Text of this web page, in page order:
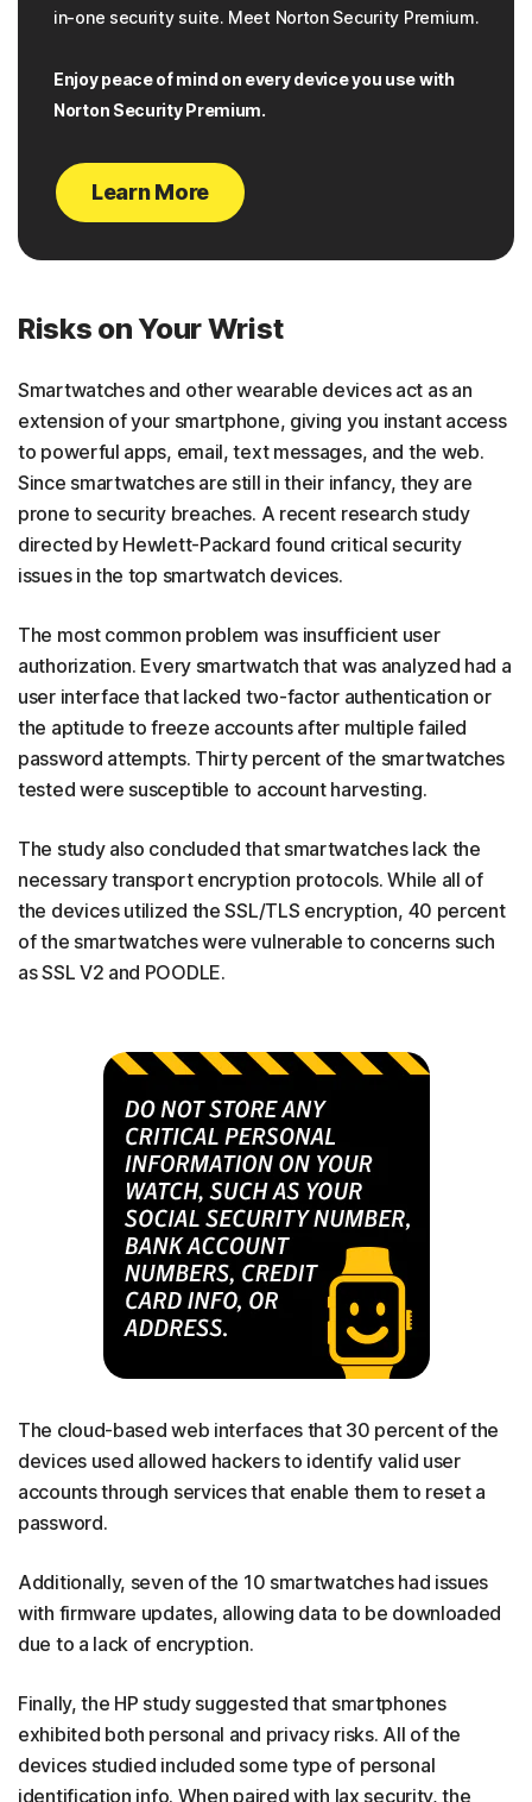
in-one security suite. Meet Norton Security Premium.
Enjoy peace of mind on every device you use with
Norton Security Premium.
Learn More
Risks on Your Wrist
Smartwatches and other wearable devices act as an
extension of your smartphone, giving you instant access
to powerful apps, email, text messages, and the web.
Since smartwatches are still in their infancy, they are
prone to security breaches. A recent research study
directed by Hewlett-Packard found critical security
issues in the top smartwatch devices.
The most common problem was insufficient user
authorization. Every smartwatch that was analyzed had a
user interface that lacked two-factor authentication or
the aptitude to freeze accounts after multiple failed
password attempts. Thirty percent of the smartwatches
tested were susceptible to account harvesting.
The study also concluded that smartwatches lack the
necessary transport encryption protocols. While all of
the devices utilized the SSL/TLS encryption, 40 percent
of the smartwatches were vulnerable to concerns such
as SSL V2 and POODLE.
The cloud-based web interfaces that 30 percent of the
devices used allowed hackers to identify valid user
accounts through services that enable them to reset a
password.
Additionally, seven of the 10 smartwatches had issues
with firmware updates, allowing data to be downloaded
due to a lack of encryption.
Finally, the HP study suggested that smartphones
exhibited both personal and privacy risks. All of the
devices studied included some type of personal
identification info. When paired with lax security, the